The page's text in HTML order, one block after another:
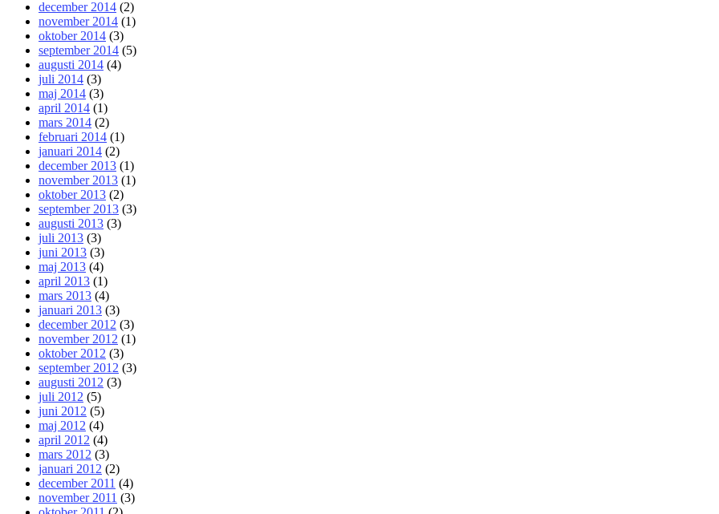
december 2014 (2)
november 2014 (1)
oktober 2014 (3)
september 2014 (5)
augusti 2014 (4)
juli 2014 (3)
maj 2014 (3)
april 2014 (1)
mars 2014 (2)
februari 2014 (1)
januari 2014 (2)
december 2013 (1)
november 2013 (1)
oktober 2013 (2)
september 2013 (3)
augusti 2013 (3)
juli 2013 (3)
juni 2013 (3)
maj 2013 (4)
april 2013 (1)
mars 2013 (4)
januari 2013 (3)
december 2012 (3)
november 2012 (1)
oktober 2012 (3)
september 2012 (3)
augusti 2012 (3)
juli 2012 (5)
juni 2012 (5)
maj 2012 (4)
april 2012 (4)
mars 2012 (3)
januari 2012 (2)
december 2011 (4)
november 2011 (3)